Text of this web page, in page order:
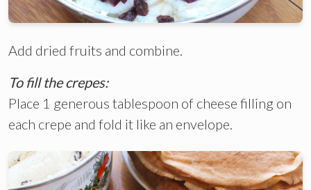
Add dried fruits and combine.
To fill the crepes:
Place 1 generous tablespoon of cheese filling on
each crepe and fold it like an envelope.